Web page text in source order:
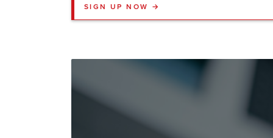
SIGN UP NOW →